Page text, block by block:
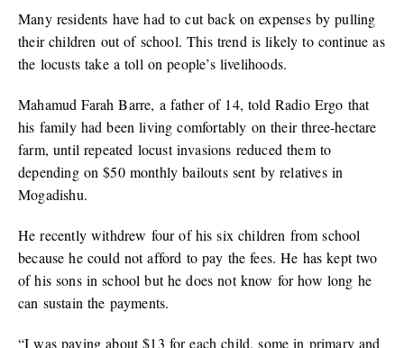
Many residents have had to cut back on expenses by pulling
their children out of school. This trend is likely to continue as
the locusts take a toll on people’s livelihoods.
Mahamud Farah Barre, a father of 14, told Radio Ergo that
his family had been living comfortably on their three-hectare
farm, until repeated locust invasions reduced them to
depending on $50 monthly bailouts sent by relatives in
Mogadishu.
He recently withdrew four of his six children from school
because he could not afford to pay the fees. He has kept two
of his sons in school but he does not know for how long he
can sustain the payments.
“I was paying about $13 for each child, some in primary and